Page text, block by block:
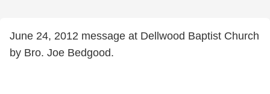
June 24, 2012 message at Dellwood Baptist Church
by Bro. Joe Bedgood.